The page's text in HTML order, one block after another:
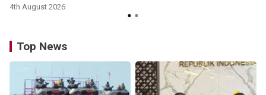
4th August 2026
Top News